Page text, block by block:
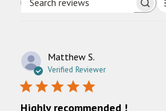
Search
Matthew S.
Verified Reviewer
Highly recommended !